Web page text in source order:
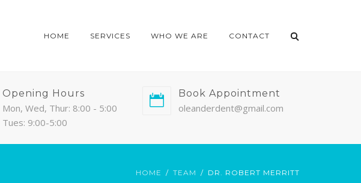
HOME SERVICES WHO WE ARE CONTACT
Opening Hours
Mon, Wed, Thur: 8:00 - 5:00
Tues: 9:00-5:00
Book Appointment
oleanderdent@gmail.com
HOME TEAM DR. ROBERT MERRITT